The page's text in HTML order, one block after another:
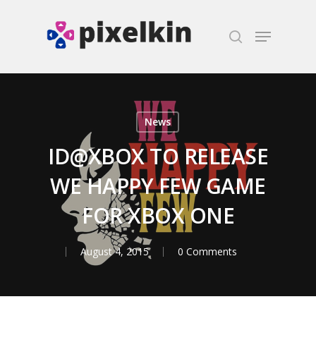
News
ID@XBOX TO RELEASE
WE HAPPY FEW GAME
FOR XBOX ONE
August 4, 2015 0 Comments